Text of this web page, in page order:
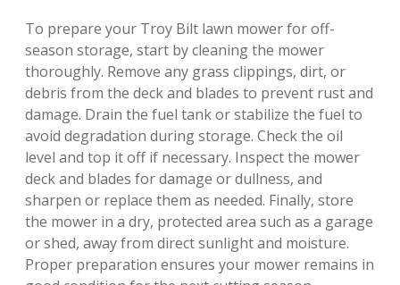
To prepare your Troy Bilt lawn mower for off-
season storage, start by cleaning the mower
thoroughly. Remove any grass clippings, dirt, or
debris from the deck and blades to prevent rust and
damage. Drain the fuel tank or stabilize the fuel to
avoid degradation during storage. Check the oil
level and top it off if necessary. Inspect the mower
deck and blades for damage or dullness, and
sharpen or replace them as needed. Finally, store
the mower in a dry, protected area such as a garage
or shed, away from direct sunlight and moisture.
Proper preparation ensures your mower remains in